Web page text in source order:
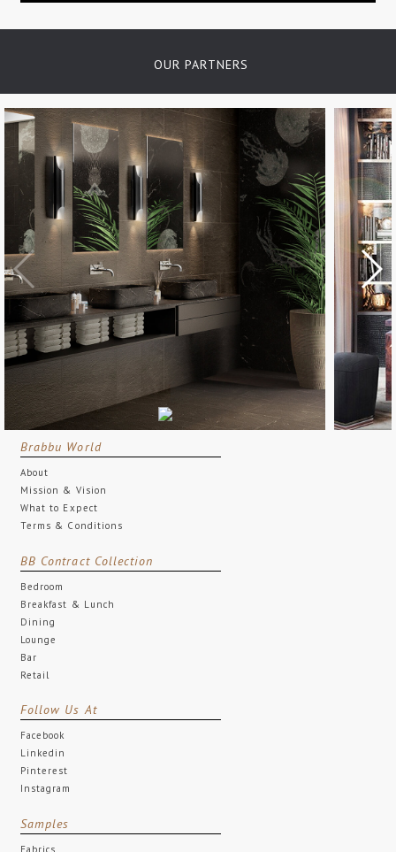
OUR PARTNERS
Brabbu World
About
Mission & Vision
What to Expect
Terms & Conditions
BB Contract Collection
Bedroom
Breakfast & Lunch
Dining
Lounge
Bar
Retail
Follow Us At
Facebook
Linkedin
Pinterest
Instagram
Samples
Fabrics